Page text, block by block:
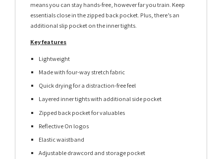
means you can stay hands-free, however far you train. Keep
essentials close in the zipped back pocket. Plus, there’s an
additional slip pocket on the inner tights.
Key features
Lightweight
Made with four-way stretch fabric
Quick drying for a distraction-free feel
Layered inner tights with additional side pocket
Zipped back pocket for valuables
Reflective On logos
Elastic waistband
Adjustable drawcord and storage pocket